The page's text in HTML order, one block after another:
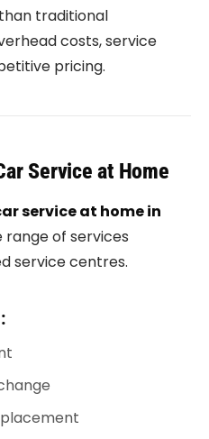
traditional
costs, service
pricing.
Service at Home
service at home in
range of services
service centres.